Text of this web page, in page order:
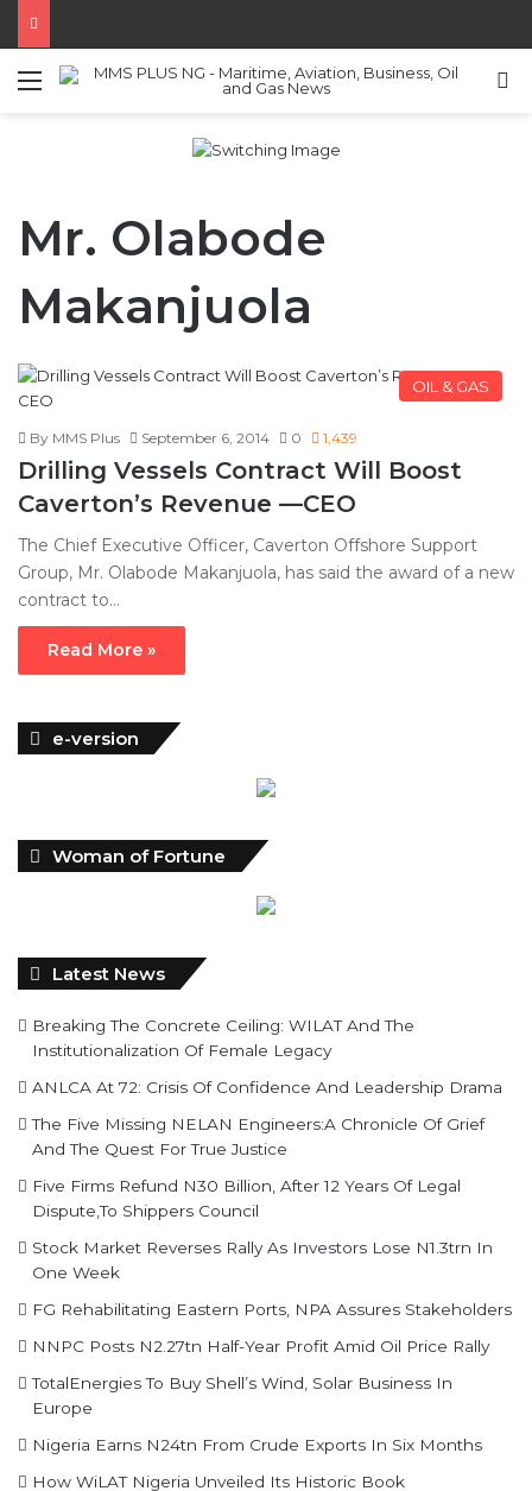
Menu
Mr. Olabode
Makanjuola
OIL & GAS
By MMS Plus September 6, 2014 0 1,439
Drilling Vessels Contract Will Boost
Caverton’s Revenue —CEO
The Chief Executive Officer, Caverton Offshore Support
Group, Mr. Olabode Makanjuola, has said the award of a new
contract to…
Read More »
e-version
Woman of Fortune
Latest News
Breaking The Concrete Ceiling: WILAT And The
Institutionalization Of Female Legacy
ANLCA At 72: Crisis Of Confidence And Leadership Drama
The Five Missing NELAN Engineers:A Chronicle Of Grief
And The Quest For True Justice
Five Firms Refund N30 Billion, After 12 Years Of Legal
Dispute,To Shippers Council
Stock Market Reverses Rally As Investors Lose N1.3trn In
One Week
FG Rehabilitating Eastern Ports, NPA Assures Stakeholders
NNPC Posts N2.27tn Half-Year Profit Amid Oil Price Rally
TotalEnergies To Buy Shell’s Wind, Solar Business In
Europe
Nigeria Earns N24tn From Crude Exports In Six Months
How WiLAT Nigeria Unveiled Its Historic Book